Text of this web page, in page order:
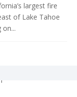
largest fire
of Lake Tahoe